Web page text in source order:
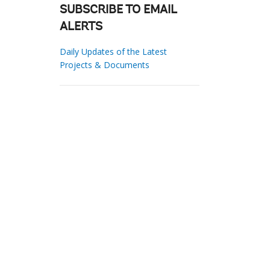
SUBSCRIBE TO EMAIL
ALERTS
Daily Updates of the Latest
Projects & Documents